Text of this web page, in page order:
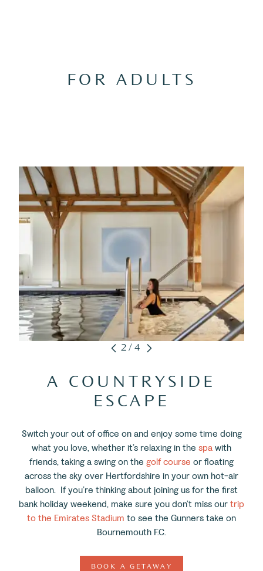
FOR ADULTS
2/4
A COUNTRYSIDE
ESCAPE
Switch your out of office on and enjoy some time doing
what you love, whether it’s relaxing in the spawith
friends, taking a swing on the golf course or floating
across the sky over Hertfordshire in your own hot-air
balloon. If you’re thinking about joining us for the first
bank holiday weekend, make sure you don’t miss ourtrip
to the Emirates Stadium to see the Gunners take on
Bournemouth F.C.
BOOK A GETAWAY